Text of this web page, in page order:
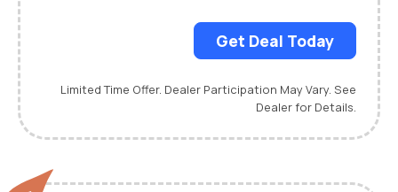
Get Deal Today
Limited Time Offer. Dealer Participation May Vary. See
Dealer for Details.